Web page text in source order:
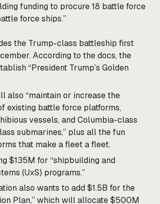
funding to procure 18 battle force
force ships.”
the Trump-class battleship first
According to the docs, the
“President Trump’s Golden
also “maintain or increase the
existing battle force platforms,
vessels, and Columbia-class
submarines,” plus all the fun
that make a fleet a fleet.
$135M for “shipbuilding and
(UxS) programs.”
also wants to add $1.5B for the
Plan,” which will allocate $500M